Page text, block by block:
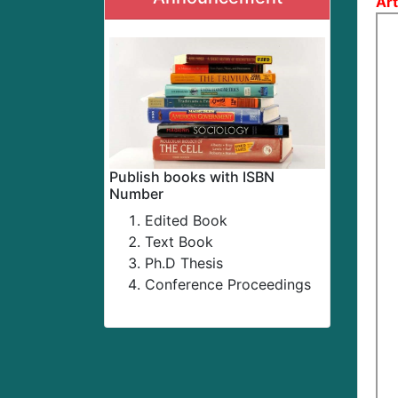
Publish books with ISBN
Number
Edited Book
Text Book
Ph.D Thesis
Conference Proceedings